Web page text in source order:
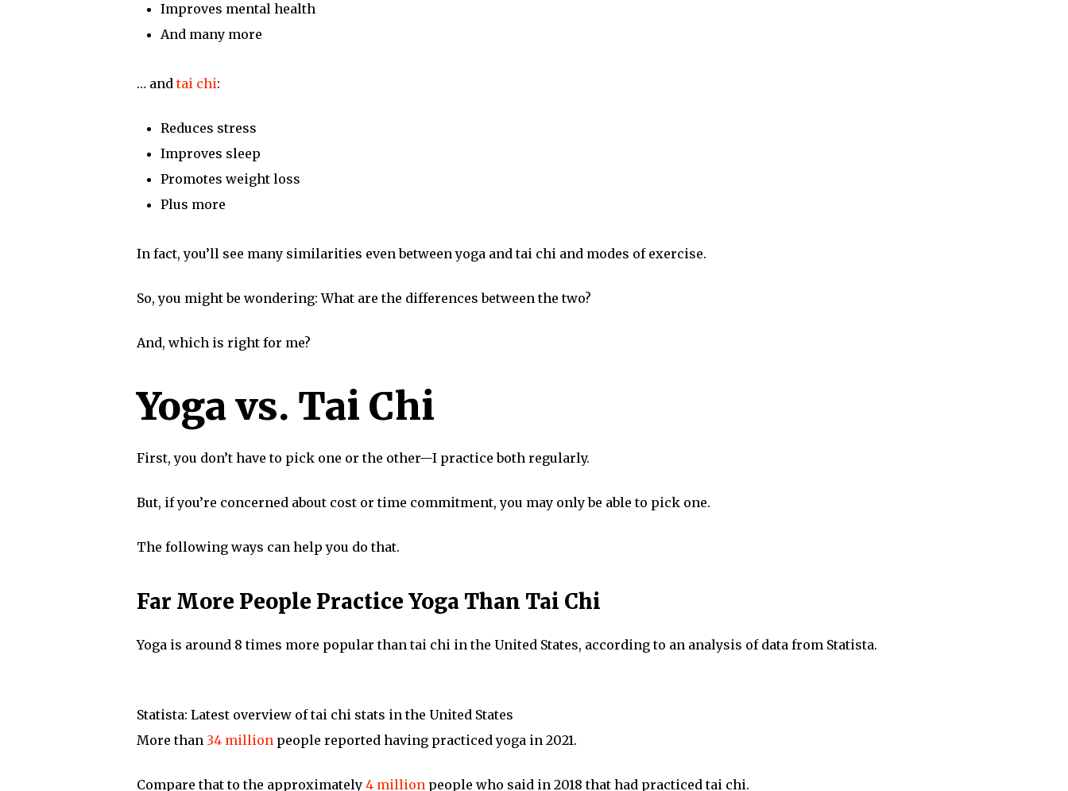
Improves mental health
And many more
… andtai chi:
Reduces stress
Improves sleep
Promotes weight loss
Plus more
In fact, you’ll see many similarities even between yoga and tai chi and modes of exercise.
So, you might be wondering: What are the differences between the two?
And, which is right for me?
Yoga vs. Tai Chi
First, you don’t have to pick one or the other—I practice both regularly.
But, if you’re concerned about cost or time commitment, you may only be able to pick one.
The following ways can help you do that.
Far More People Practice Yoga Than Tai Chi
Yoga is around 8 times more popular than tai chi in the United States, according to an analysis of data from Statista.
Statista: Latest overview of tai chi stats in the United States
More than 34 million people reported having practiced yoga in 2021.
Compare that to the approximately 4 million people who said in 2018 that had practiced tai chi.